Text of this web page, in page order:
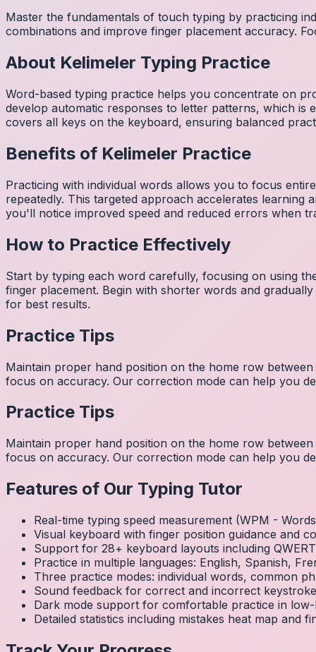
Master the fundamentals of touch typing by practicing
combinations and improve finger placement accuracy.
About Kelimeler Typing Practice
Word-based typing practice helps you concentrate on
develop automatic responses to letter patterns, which is
covers all keys on the keyboard, ensuring balanced
Benefits of Kelimeler Practice
Practicing with individual words allows you to focus
repeatedly. This targeted approach accelerates
you'll notice improved speed and reduced errors when
How to Practice Effectively
Start by typing each word carefully, focusing on using
finger placement. Begin with shorter words and
for best results.
Practice Tips
Maintain proper hand position on the home row
focus on accuracy. Our correction mode can help you
Practice Tips
Maintain proper hand position on the home row
focus on accuracy. Our correction mode can help you
Features of Our Typing Tutor
Real-time typing speed measurement (WPM -
Visual keyboard with finger position guidance and
Support for 28+ keyboard layouts including
Practice in multiple languages: English, Spanish,
Three practice modes: individual words, common
Sound feedback for correct and incorrect
Dark mode support for comfortable practice in low-
Detailed statistics including mistakes heat map and